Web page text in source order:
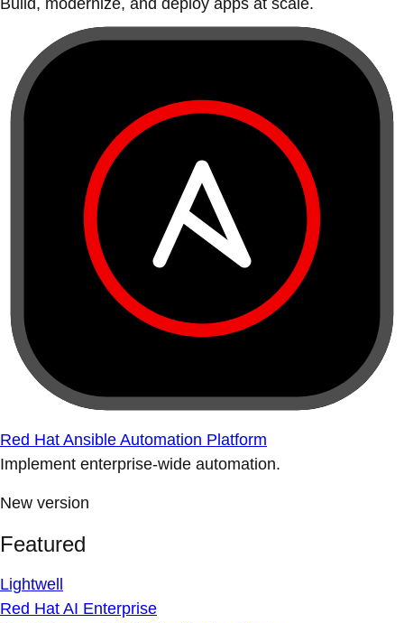
Build, modernize, and deploy apps at scale.
Red Hat Ansible Automation Platform
Implement enterprise-wide automation.
New version
Featured
Lightwell
Red Hat AI Enterprise